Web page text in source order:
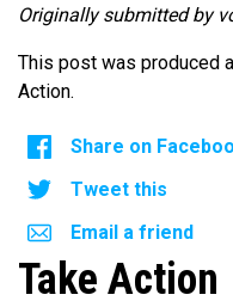
Originally submitted by
This post was produced
Action.
Share on
Tweet this
Email a friend
Take Action